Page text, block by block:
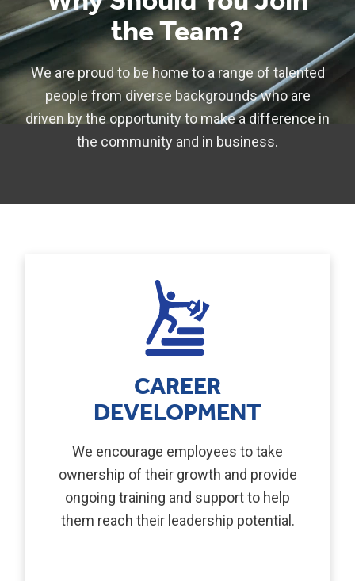
the Team?
We are proud to be home to a range of talented
people from diverse backgrounds who are
driven by the opportunity to make a difference in
the community and in business.
CAREER
DEVELOPMENT
We encourage employees to take
ownership of their growth and provide
ongoing training and support to help
them reach their leadership potential.